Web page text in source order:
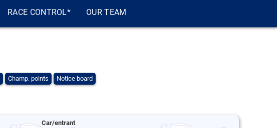
RACE CONTROL* OUR TEAM
Champ. points Notice board
Car/entrant